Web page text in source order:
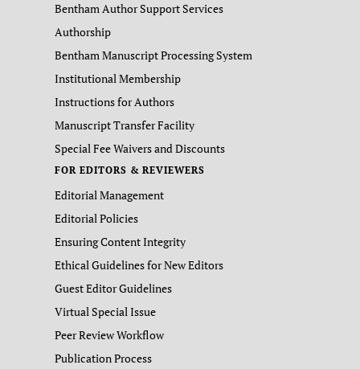
Bentham Author Support Services
Authorship
Bentham Manuscript Processing System
Institutional Membership
Instructions for Authors
Manuscript Transfer Facility
Special Fee Waivers and Discounts
FOR EDITORS & REVIEWERS
Editorial Management
Editorial Policies
Ensuring Content Integrity
Ethical Guidelines for New Editors
Guest Editor Guidelines
Virtual Special Issue
Peer Review Workflow
Publication Process